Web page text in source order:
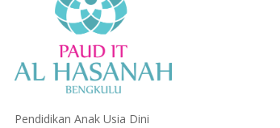
Pendidikan Anak Usia Dini